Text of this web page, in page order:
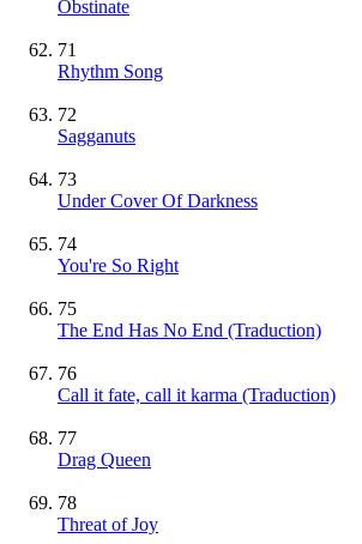
Obstinate
71
Rhythm Song
72
Sagganuts
73
Under Cover Of Darkness
74
You're So Right
75
The End Has No End (Traduction)
76
Call it fate, call it karma (Traduction)
77
Drag Queen
78
Threat of Joy